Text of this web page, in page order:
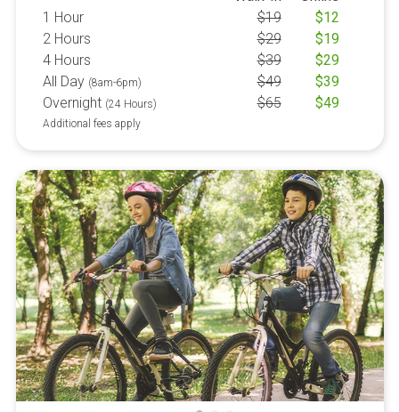
1 Hour
$19 $12
2 Hours
$29 $19
4 Hours
$39 $29
All Day (8am-6pm) $49 $39
Overnight (24 Hours) $65 $49
Additional fees apply